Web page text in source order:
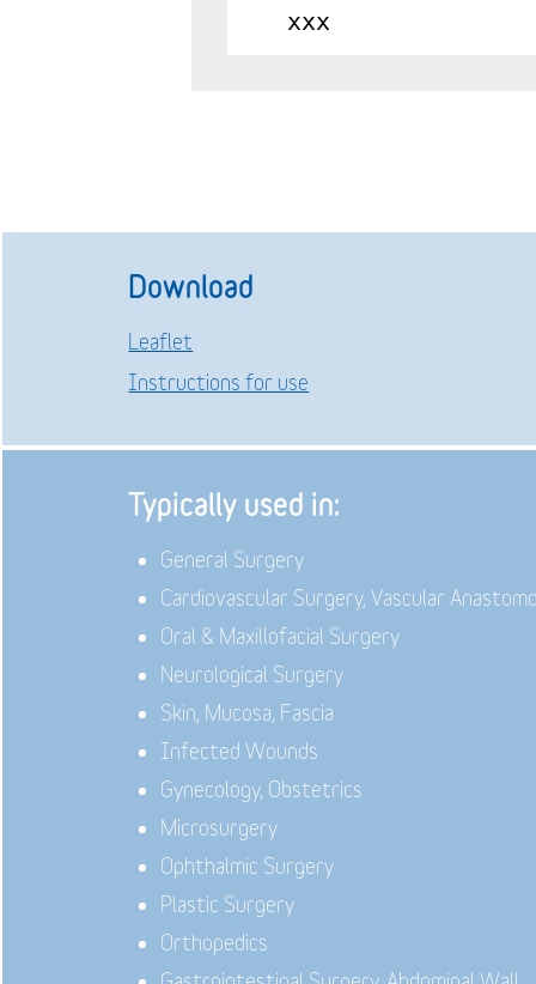
xxx
Download
Leaflet
Instructions for use
Typically used in:
General Surgery
Cardiovascular Surgery, Vascular
Oral & Maxillofacial Surgery
Neurological Surgery
Skin, Mucosa, Fascia
Infected Wounds
Gynecology, Obstetrics
Microsurgery
Ophthalmic Surgery
Plastic Surgery
Orthopedics